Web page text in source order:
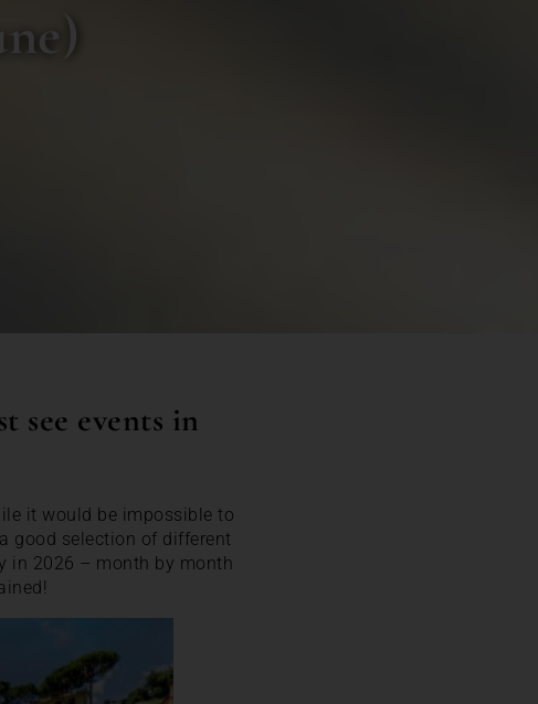
see events in
it would be impossible to
good selection of different
in 2026 – month by month